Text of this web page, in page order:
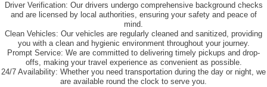
Driver Verification: Our drivers undergo comprehensive background checks
and are licensed by local authorities, ensuring your safety and peace of
mind.
Clean Vehicles: Our vehicles are regularly cleaned and sanitized, providing
you with a clean and hygienic environment throughout your journey.
Prompt Service: We are committed to delivering timely pickups and drop-
offs, making your travel experience as convenient as possible.
24/7 Availability: Whether you need transportation during the day or night, we
are available round the clock to serve you.